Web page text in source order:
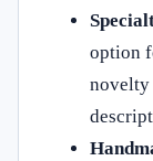
option
novelty